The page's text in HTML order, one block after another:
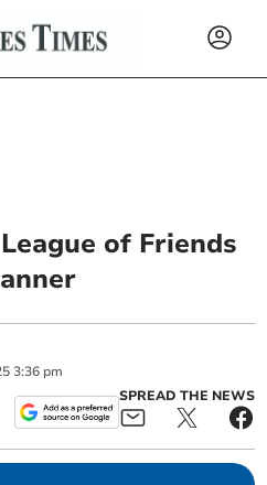
of Friends
3:36 pm
SPREAD THE NEWS